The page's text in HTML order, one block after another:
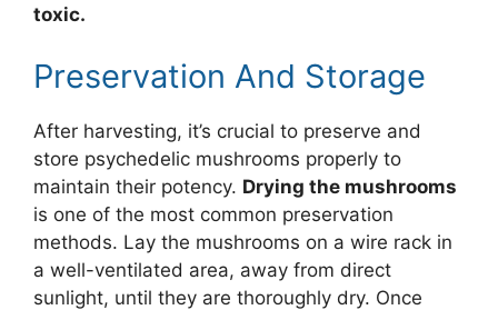
toxic.
Preservation And Storage
After harvesting, it’s crucial to preserve and
store psychedelic mushrooms properly to
maintain their potency. Drying the mushrooms
is one of the most common preservation
methods. Lay the mushrooms on a wire rack in
a well-ventilated area, away from direct
sunlight, until they are thoroughly dry. Once